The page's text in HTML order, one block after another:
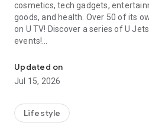
cosmetics, tech gadgets,
goods, and health. Over 50 of its
on U TV! Discover a series of U
events!
【Hong Kong Residents' Hub】
U Jetso – A one-stop shop for
receive a welcome bonus of 150 U
rewards!
Updated on
Jul 15, 2026
Lifestyle